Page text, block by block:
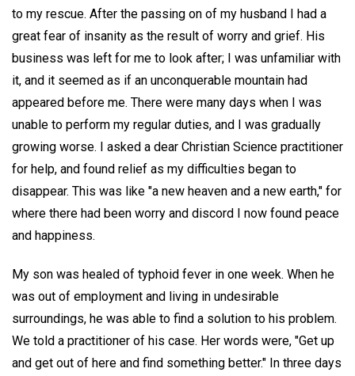
to my rescue. After the passing on of my husband I had a
great fear of insanity as the result of worry and grief. His
business was left for me to look after; I was unfamiliar with
it, and it seemed as if an unconquerable mountain had
appeared before me. There were many days when I was
unable to perform my regular duties, and I was gradually
growing worse. I asked a dear Christian Science practitioner
for help, and found relief as my difficulties began to
disappear. This was like "a new heaven and a new earth," for
where there had been worry and discord I now found peace
and happiness.
My son was healed of typhoid fever in one week. When he
was out of employment and living in undesirable
surroundings, he was able to find a solution to his problem.
We told a practitioner of his case. Her words were, "Get up
and get out of here and find something better." In three days